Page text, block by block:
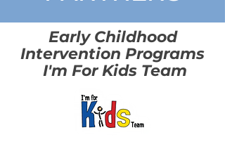
Early Childhood
Intervention Programs
I'm For Kids Team